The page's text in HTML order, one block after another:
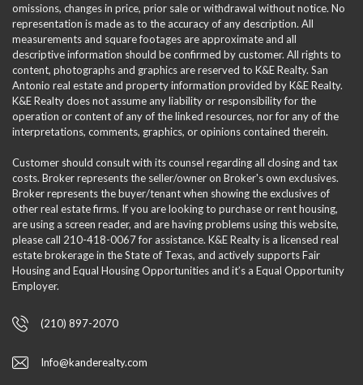
omissions, changes in price, prior sale or withdrawal without notice. No
representation is made as to the accuracy of any description. All
measurements and square footages are approximate and all
descriptive information should be confirmed by customer. All rights to
content, photographs and graphics are reserved to K&E Realty. San
Antonio real estate and property information provided by K&E Realty.
K&E Realty does not assume any liability or responsibility for the
operation or content of any of the linked resources, nor for any of the
interpretations, comments, graphics, or opinions contained therein.
Customer should consult with its counsel regarding all closing and tax
costs. Broker represents the seller/owner on Broker's own exclusives.
Broker represents the buyer/tenant when showing the exclusives of
other real estate firms. If you are looking to purchase or rent housing,
are using a screen reader, and are having problems using this website,
please call 210-418-0067 for assistance. K&E Realty is a licensed real
estate brokerage in the State of Texas, and actively supports Fair
Housing and Equal Housing Opportunities and it’s a Equal Opportunity
Employer.
(210) 897-2070
Info@kanderealty.com